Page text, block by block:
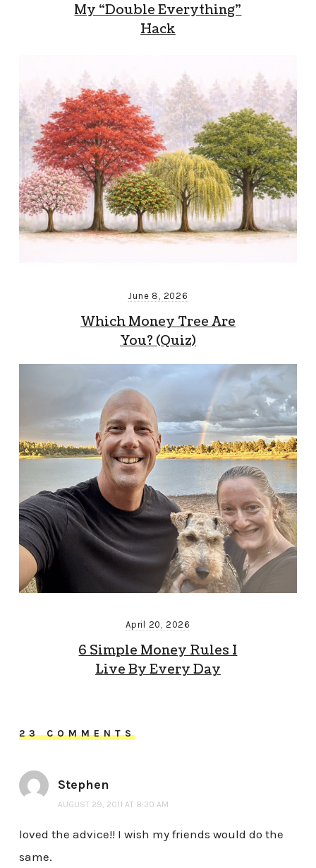
My “Double Everything”
Hack
June 8, 2026
Which Money Tree Are
You? (Quiz)
April 20, 2026
6 Simple Money Rules I
Live By Every Day
23 COMMENTS
Stephen
AUGUST 29, 2011 AT 8:30 AM
loved the advice!! I wish my friends would do the
same.